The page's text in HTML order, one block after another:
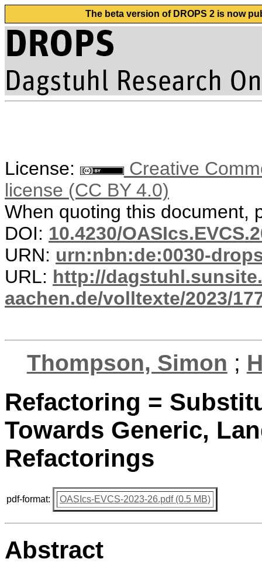
The beta version of DROPS 2 is now
License:
Creative
license (CC BY 4.0)
When quoting this document,
DOI: 10.4230/
URN: urn:nbn:de:0030-
URL: http://
aachen.de/volltexte/2023/
Thompson, Simon ;
Refactoring =
Towards Generic,
Refactorings
pdf-format: OASIcs-EVCS-2023-26.pdf (0.5 MB)
Abstract